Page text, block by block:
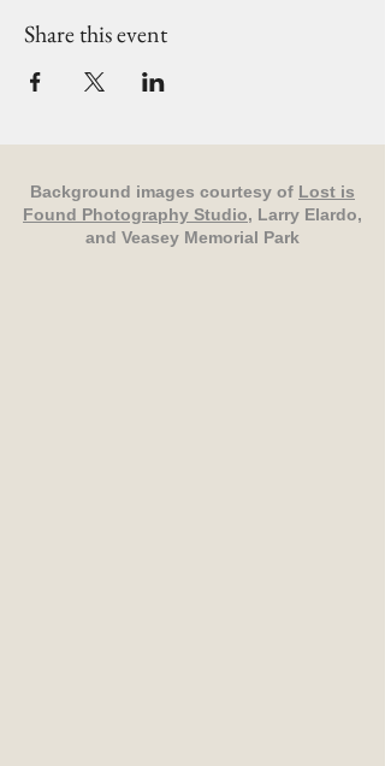
Share this event
Background images courtesy of Lost is
Found Photography Studio, Larry Elardo,
and Veasey Memorial Park